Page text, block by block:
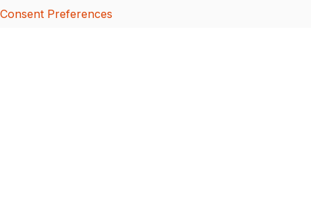
Consent Preferences